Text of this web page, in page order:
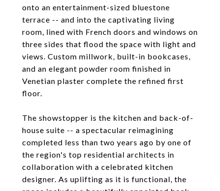
onto an entertainment-sized bluestone
terrace -- and into the captivating living
room, lined with French doors and windows on
three sides that flood the space with light and
views. Custom millwork, built-in bookcases,
and an elegant powder room finished in
Venetian plaster complete the refined first
floor.
The showstopper is the kitchen and back-of-
house suite -- a spectacular reimagining
completed less than two years ago by one of
the region's top residential architects in
collaboration with a celebrated kitchen
designer. As uplifting as it is functional, the